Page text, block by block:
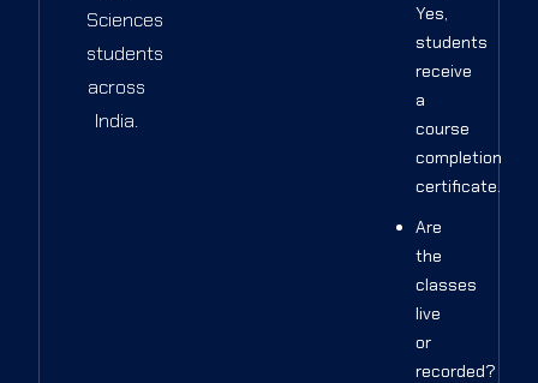
Sciences
students
across
India.
Yes,
students
receive
a
course
completion
certificate.
Are
the
classes
live
or
recorded?